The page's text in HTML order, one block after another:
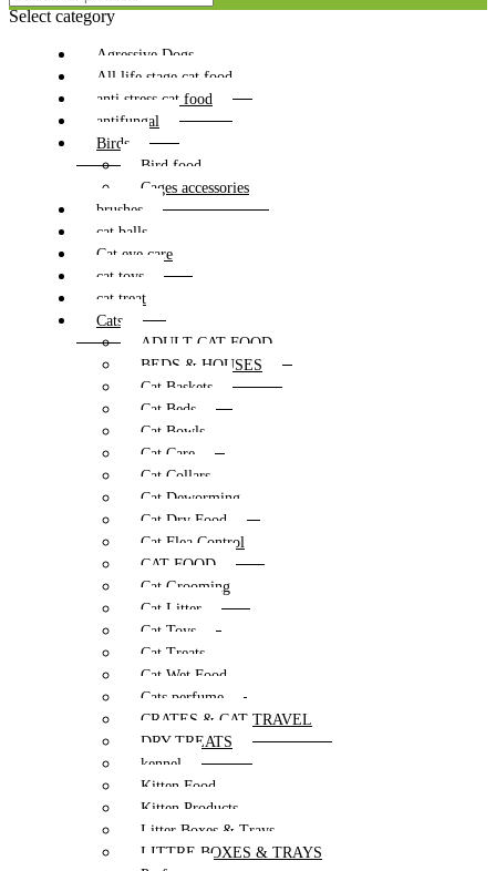
Select category
Agressive Dogs
All life stage cat food
anti stress cat food
antifungal
Birds
Bird food
Cages accessories
brushes
cat balls
Cat eye care
cat toys
cat treat
Cats
ADULT CAT FOOD
BEDS & HOUSES
Cat Baskets
Cat Beds
Cat Bowls
Cat Care
Cat Collars
Cat Deworming
Cat Dry Food
Cat Flea Control
CAT FOOD
Cat Grooming
Cat Litter
Cat Toys
Cat Treats
Cat Wet Food
Cats perfume
CRATES & CAT TRAVEL
DRY TREATS
kennel
Kitten Food
Kitten Products
Litter Boxes & Trays
LITTRE BOXES & TRAYS